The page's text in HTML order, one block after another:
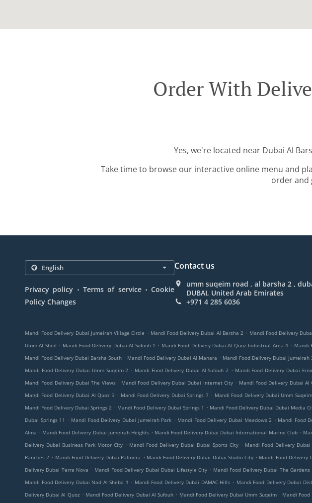
Order With
Yes, we're located near Dubai Al
Take time to browse our interactive online menu and
order and
Privacy policy . Terms of service . Cookie
Policy Changes
Contact us
umm suqeim road , al barsha 2 ,
DUBAI, United Arab Emirates
+971 4 285 6036
Mandi Food Delivery Dubai Jumeirah Village Circle . Mandi Food Delivery Dubai Al Barsha 2 . Mandi Food Delivery
Umm Al Sheif . Mandi Food Delivery Dubai Al Sufouh 1 . Mandi Food Delivery Dubai Al Quoz Industrial Area 4 . Mandi
Mandi Food Delivery Dubai Barsha South . Mandi Food Delivery Dubai Al Manara . Mandi Food Delivery Dubai Jumeirah
Mandi Food Delivery Dubai Umm Suqeim 2 . Mandi Food Delivery Dubai Al Sufouh 2 . Mandi Food Delivery Dubai
Mandi Food Delivery Dubai The Views . Mandi Food Delivery Dubai Dubai Internet City . Mandi Food Delivery Dubai Al
Mandi Food Delivery Dubai Al Quoz 3 . Mandi Food Delivery Dubai Springs 7 . Mandi Food Delivery Dubai Umm
Mandi Food Delivery Dubai Springs 2 . Mandi Food Delivery Dubai Springs 1 . Mandi Food Delivery Dubai Dubai Media
Dubai Springs 11
. Mandi Food Delivery Dubai Jumeirah Park . Mandi Food Delivery Dubai Meadows 2 . Mandi Food
Alma . Mandi Food Delivery Dubai Jumeirah Heights . Mandi Food Delivery Dubai Dubai International Marine Club .
Delivery Dubai Business Park Motor City . Mandi Food Delivery Dubai Dubai Sports City . Mandi Food Delivery Dubai
Ranches 2 . Mandi Food Delivery Dubai Palmera . Mandi Food Delivery Dubai Dubai Studio City . Mandi Food Delivery
Delivery Dubai Terra Nova . Mandi Food Delivery Dubai Dubai Lifestyle City . Mandi Food Delivery Dubai The Gardens
Mandi Food Delivery Dubai Nad Al Sheba 1 . Mandi Food Delivery Dubai DAMAC Hills . Mandi Food Delivery Dubai
Delivery Dubai Al Quoz . Mandi Food Delivery Dubai Al Sufouh . Mandi Food Delivery Dubai Umm Suqeim . Mandi